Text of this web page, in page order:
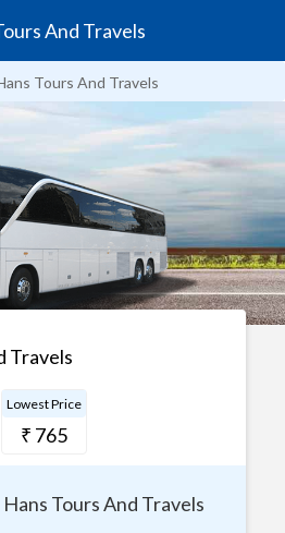
And Travels
Tours And Travels
Travels
Lowest Price
₹ 765
Tours And Travels